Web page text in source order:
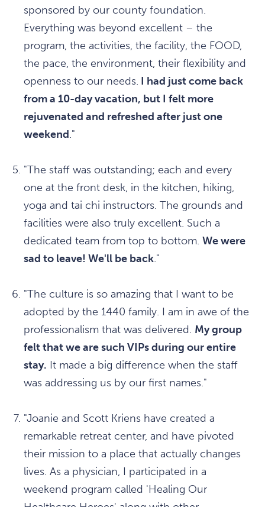
sponsored by our county foundation.
Everything was beyond excellent – the
program, the activities, the facility, the FOOD,
the pace, the environment, their flexibility and
openness to our needs. I had just come back
from a 10-day vacation, but I felt more
rejuvenated and refreshed after just one
weekend."
"The staff was outstanding; each and every
one at the front desk, in the kitchen, hiking,
yoga and tai chi instructors. The grounds and
facilities were also truly excellent. Such a
dedicated team from top to bottom. We were
sad to leave! We'll be back."
"The culture is so amazing that I want to be
adopted by the 1440 family. I am in awe of the
professionalism that was delivered. My group
felt that we are such VIPs during our entire
stay. It made a big difference when the staff
was addressing us by our first names."
"Joanie and Scott Kriens have created a
remarkable retreat center, and have pivoted
their mission to a place that actually changes
lives. As a physician, I participated in a
weekend program called 'Healing Our